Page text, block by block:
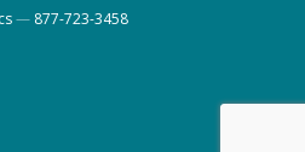
— 877-723-3458